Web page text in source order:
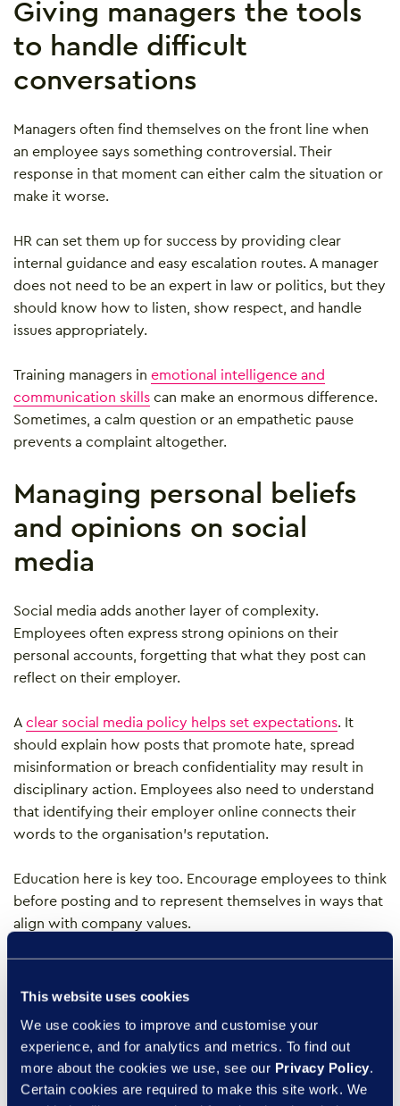
This website uses cookies
We use cookies to improve and customise your
experience, and for analytics and metrics. To find out
more about the cookies we use, see our Privacy Policy.
Certain cookies are required to make this site work. We
Giving managers the tools
to handle difficult
conversations
Managers often find themselves on the front line when
an employee says something controversial. Their
response in that moment can either calm the situation or
make it worse.
HR can set them up for success by providing clear
internal guidance and easy escalation routes. A manager
does not need to be an expert in law or politics, but they
should know how to listen, show respect, and handle
issues appropriately.
Training managers in emotional intelligence and
communication skills can make an enormous difference.
Sometimes, a calm question or an empathetic pause
prevents a complaint altogether.
Managing personal beliefs
and opinions on social
media
Social media adds another layer of complexity.
Employees often express strong opinions on their
personal accounts, forgetting that what they post can
reflect on their employer.
A clear social media policy helps set expectations. It
should explain how posts that promote hate, spread
misinformation or breach confidentiality may result in
disciplinary action. Employees also need to understand
that identifying their employer online connects their
words to the organisation’s reputation.
Education here is key too. Encourage employees to think
before posting and to represent themselves in ways that
align with company values.
safety for open and
respectful dialogue
Truly inclusive workplaces allow people to speak up